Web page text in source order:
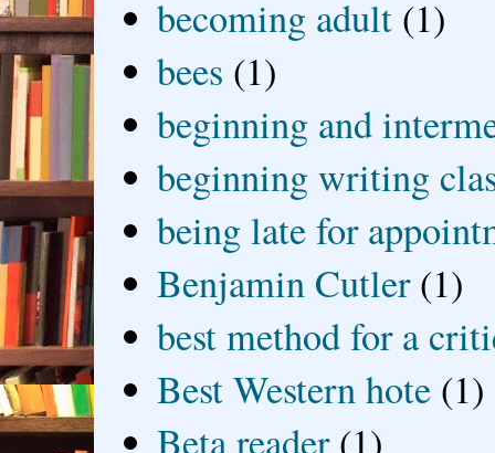
becoming adult (1)
bees (1)
beginning and
beginning writing
being late for
Benjamin Cutler (1)
best method for a
Best Western hote (1)
Beta reader (1)